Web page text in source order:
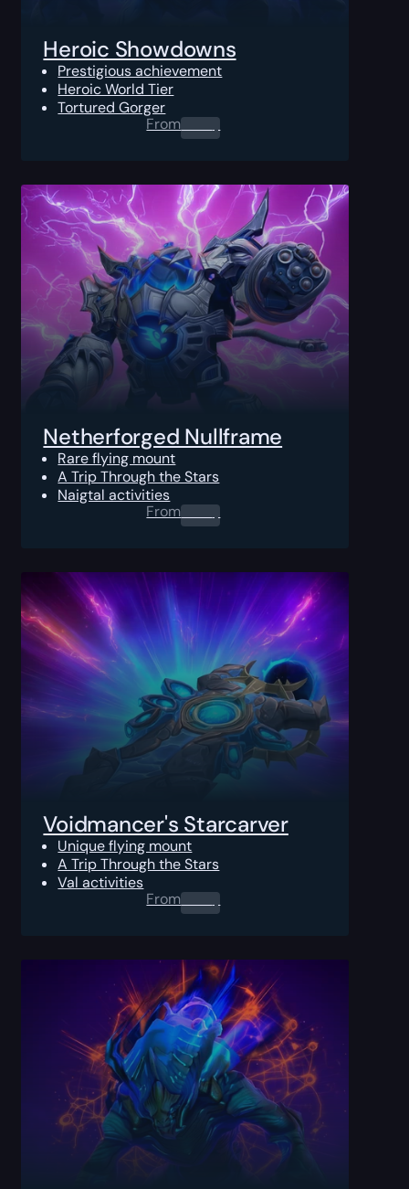
Heroic Showdowns
Prestigious achievement
Heroic World Tier
Tortured Gorger
From0.00 $
Netherforged Nullframe
Rare flying mount
A Trip Through the Stars
Naigtal activities
From0.00 $
Voidmancer's Starcarver
Unique flying mount
A Trip Through the Stars
Val activities
From0.00 $